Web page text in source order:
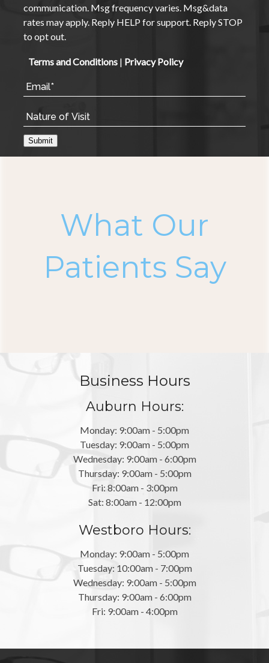
communication. Msg frequency varies. Msg&data
rates may apply. Reply HELP for support. Reply STOP
to opt out.
Terms and Conditions| Privacy Policy
Submit
What Our
Patients Say
Business Hours
Auburn Hours:
Monday: 9:00am - 5:00pm
Tuesday: 9:00am - 5:00pm
Wednesday: 9:00am - 6:00pm
Thursday: 9:00am - 5:00pm
Fri: 8:00am - 3:00pm
Sat: 8:00am - 12:00pm
Westboro Hours:
Monday: 9:00am - 5:00pm
Tuesday: 10:00am - 7:00pm
Wednesday: 9:00am - 5:00pm
Thursday: 9:00am - 6:00pm
Fri: 9:00am - 4:00pm